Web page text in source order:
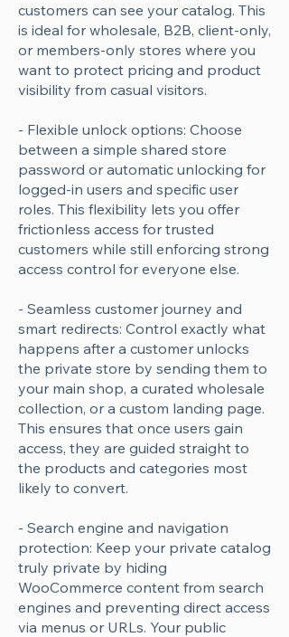
customers can see your catalog. This
is ideal for wholesale, B2B, client-only,
or members-only stores where you
want to protect pricing and product
visibility from casual visitors.
- Flexible unlock options: Choose
between a simple shared store
password or automatic unlocking for
logged-in users and specific user
roles. This flexibility lets you offer
frictionless access for trusted
customers while still enforcing strong
access control for everyone else.
- Seamless customer journey and
smart redirects: Control exactly what
happens after a customer unlocks
the private store by sending them to
your main shop, a curated wholesale
collection, or a custom landing page.
This ensures that once users gain
access, they are guided straight to
the products and categories most
likely to convert.
- Search engine and navigation
protection: Keep your private catalog
truly private by hiding
WooCommerce content from search
engines and preventing direct access
via menus or URLs. Your public